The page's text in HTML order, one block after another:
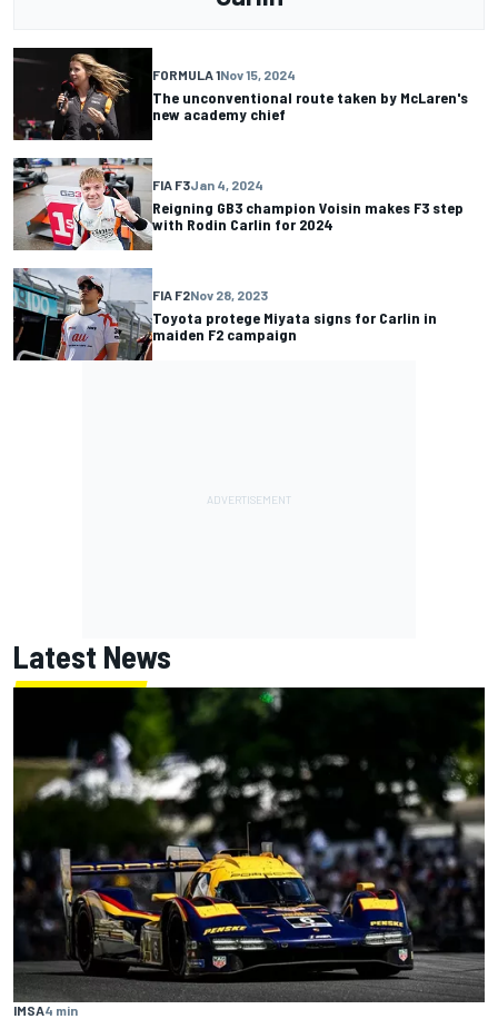
FORMULA 1Nov 15, 2024
The unconventional route taken by McLaren's
new academy chief
FIA F3Jan 4, 2024
Reigning GB3 champion Voisin makes F3 step
with Rodin Carlin for 2024
FIA F2Nov 28, 2023
Toyota protege Miyata signs for Carlin in
maiden F2 campaign
Latest News
IMSA4 min